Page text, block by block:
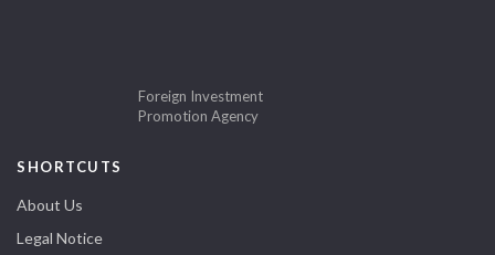
Foreign Investment
Promotion Agency
SHORTCUTS
About Us
Legal Notice